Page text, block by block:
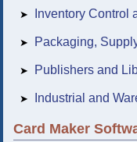
➤ Inventory Control
➤ Packaging,
➤ Publishers and
➤ Industrial and
Card Maker